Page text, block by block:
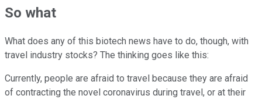
So what
What does any of this biotech news have to do, though, with
travel industry stocks? The thinking goes like this:
Currently, people are afraid to travel because they are afraid
of contracting the novel coronavirus during travel, or at their